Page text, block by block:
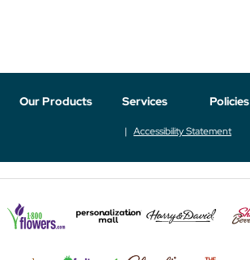
Our Products Services Policies
Accessibility Statement